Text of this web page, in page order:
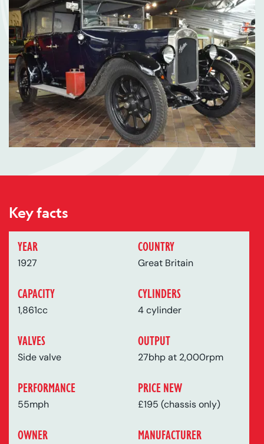
Key facts
YEAR
1927
COUNTRY
Great Britain
CAPACITY
1,861cc
CYLINDERS
4 cylinder
VALVES
Side valve
OUTPUT
27bhp at 2,000rpm
PERFORMANCE
55mph
PRICE NEW
£195 (chassis only)
OWNER MANUFACTURER